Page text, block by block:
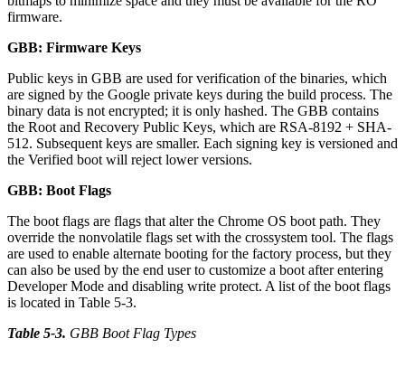
firmware.
GBB: Firmware Keys
Public keys in GBB are used for verification of the binaries, which
are signed by the Google private keys during the build process. The
binary data is not encrypted; it is only hashed. The GBB contains
the Root and Recovery Public Keys, which are RSA-8192 + SHA-
512. Subsequent keys are smaller. Each signing key is versioned and
the Verified boot will reject lower versions.
GBB: Boot Flags
The boot flags are flags that alter the Chrome OS boot path. They
override the nonvolatile flags set with the crossystem tool. The flags
are used to enable alternate booting for the factory process, but they
can also be used by the end user to customize a boot after entering
Developer Mode and disabling write protect. A list of the boot flags
is located in Table 5-3.
Table 5-3. GBB Boot Flag Types